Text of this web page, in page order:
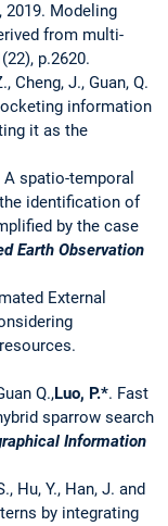
2019. Modeling
from multi-
p.2620.
Cheng, J., Guan, Q.
information
it as the
spatio-temporal
identification of
by the case
Earth Observation
External
Q.,Luo, P.*. Fast
sparrow search
Information
Hu, Y., Han, J. and
by integrating